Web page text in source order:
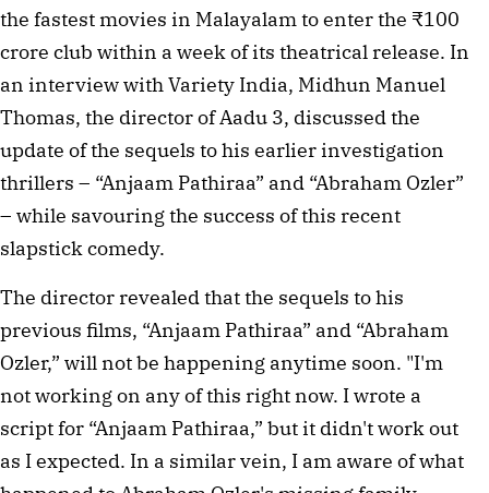
the fastest movies in Malayalam to enter the ₹100
crore club within a week of its theatrical release. In
an interview with Variety India, Midhun Manuel
Thomas, the director of Aadu 3, discussed the
update of the sequels to his earlier investigation
thrillers – “Anjaam Pathiraa” and “Abraham Ozler”
– while savouring the success of this recent
slapstick comedy.
The director revealed that the sequels to his
previous films, “Anjaam Pathiraa” and “Abraham
Ozler,” will not be happening anytime soon. "I'm
not working on any of this right now. I wrote a
script for “Anjaam Pathiraa,” but it didn't work out
as I expected. In a similar vein, I am aware of what